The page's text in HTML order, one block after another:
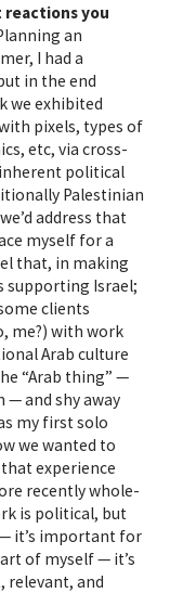
reactions you
an
I had a
in the end
we exhibited
pixels, types of
etc, via cross-
political
Palestinian
address that
myself for a
that, in making
supporting Israel;
clients
me?) with work
Arab culture
“Arab thing” —
— and shy away
my first solo
we wanted to
experience
recently whole-
is political, but
it’s important for
of myself — it’s
relevant, and